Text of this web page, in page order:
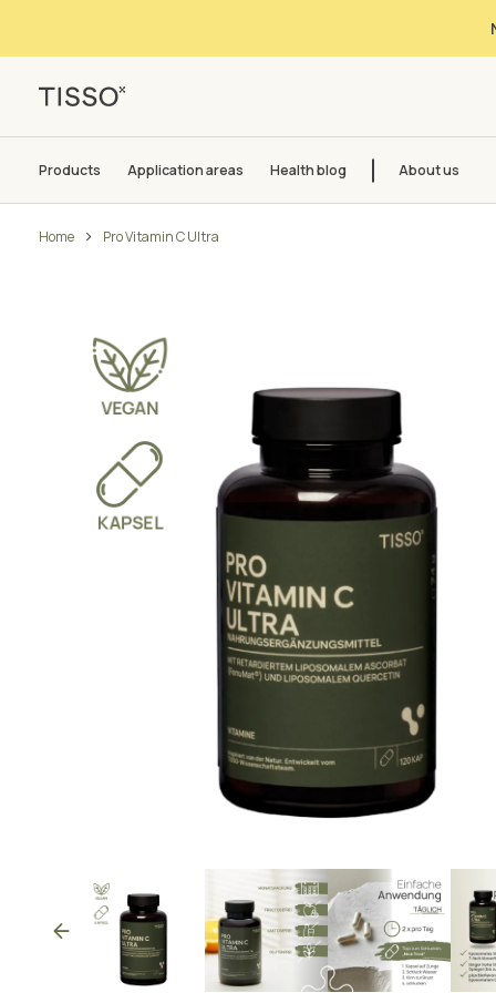
Products Application areas Health blog About us
Home Pro Vitamin C Ultra